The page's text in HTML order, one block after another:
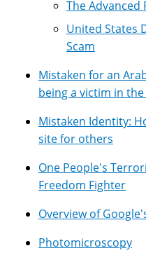
The Advanced
United States
Scam
Mistaken for an
being a victim in
Mistaken Identity:
site for others
One People's
Freedom Fighter
Overview of
Photomicroscopy